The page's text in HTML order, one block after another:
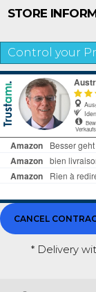
STORE
Control your
CANCEL
* Delivery